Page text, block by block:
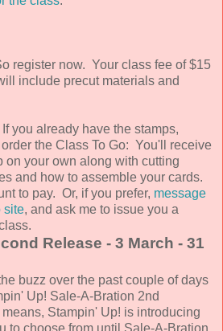
register now. Your class fee of $15
include precut materials and
you already have the stamps,
the Class To Go: You'll receive
on your own along with cutting
and how to assemble your cards.
to pay. Or, if you prefer, message
site, and ask me to issue you a
Release - 3 March - 31
buzz over the past couple of days
Up! Sale-A-Bration 2nd
Stampin' Up! is introducing
to choose from until Sale-A-Bration